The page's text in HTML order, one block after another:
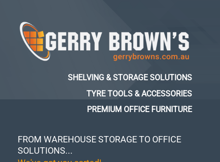
FROM WAREHOUSE STORAGE TO OFFICE
SOLUTIONS...
SHELVING & STORAGE SOLUTIONS
TYRE TOOLS & ACCESSORIES
PREMIUM OFFICE FURNITURE